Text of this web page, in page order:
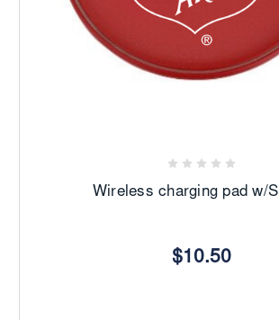
Wireless charging pad w/
$10.50